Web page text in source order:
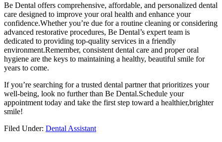
Be Dental offers comprehensive, affordable, and personalized dental
​care designed to improve your oral health and enhance your
confidence.Whether you’re due ⁢for a routine cleaning or considering
advanced restorative procedures, Be Dental’s expert team is
dedicated to providing top-quality services in a friendly
environment.Remember, consistent dental care ‌and proper oral‍
hygiene are the keys to maintaining ⁢a healthy,⁣ beautiful smile for
years to come.
If you’re searching ‍for a trusted dental partner that prioritizes your
well-being, look no further than Be Dental.Schedule your
appointment today and take the first step toward a healthier,brighter
⁣smile!
Filed Under: Dental Assistant